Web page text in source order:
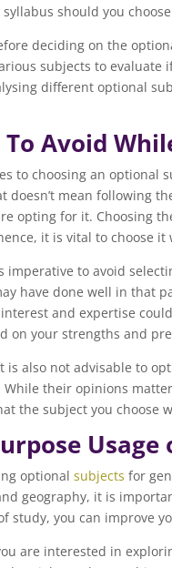
syllabus should you
deciding on the
subjects to
different optional
Avoid
to choosing an optional
doesn’t mean following
opting for it. Choosing
it is vital to choose it
imperative to avoid
have done well in that
and expertise
on your strengths and
is also not advisable to
While their opinions
the subject you choose
Usage
optionalsubjects for
geography, it is
study, you can improve
are interested in